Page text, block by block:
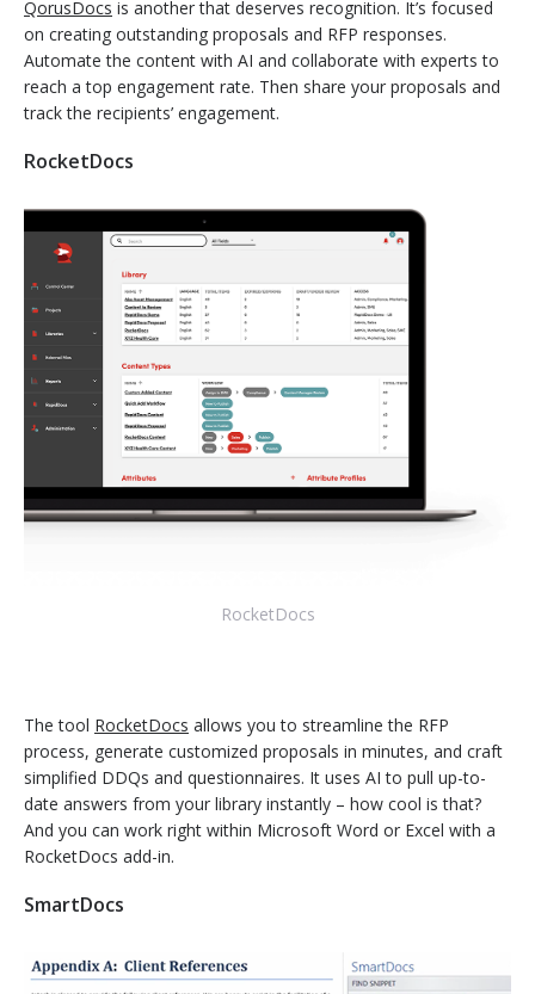
QorusDocs is another that deserves recognition. It’s focused
on creating outstanding proposals and RFP responses.
Automate the content with AI and collaborate with experts to
reach a top engagement rate. Then share your proposals and
track the recipients’ engagement.
RocketDocs
RocketDocs
The tool RocketDocs allows you to streamline the RFP
process, generate customized proposals in minutes, and craft
simplified DDQs and questionnaires. It uses AI to pull up-to-
date answers from your library instantly – how cool is that?
And you can work right within Microsoft Word or Excel with a
RocketDocs add-in.
SmartDocs